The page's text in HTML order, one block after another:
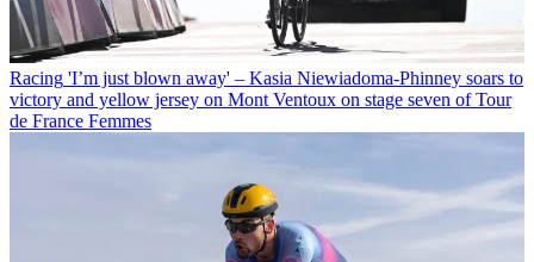
Racing 'I’m just blown away' – Kasia Niewiadoma-Phinney soars to
victory and yellow jersey on Mont Ventoux on stage seven of Tour
de France Femmes